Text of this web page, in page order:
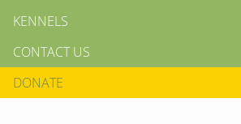
KENNELS
CONTACT US
DONATE